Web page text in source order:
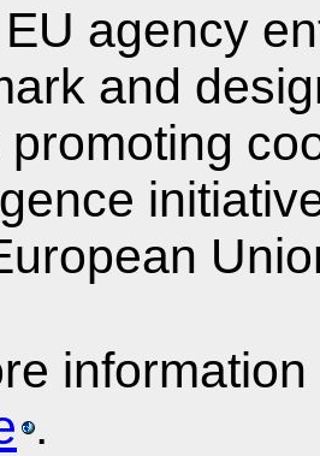
agency
and
.